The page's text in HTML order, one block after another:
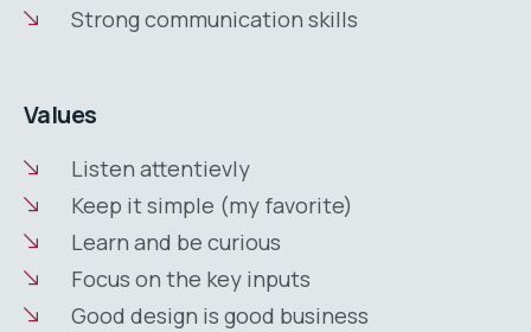
Strong communication skills
Values
Listen attentievly
Keep it simple (my favorite)
Learn and be curious
Focus on the key inputs
Good design is good business